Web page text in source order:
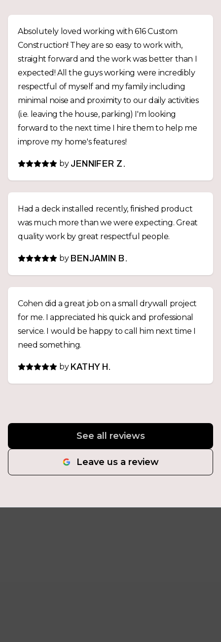
Absolutely loved working with 616 Custom
Construction! They are so easy to work with,
straight forward and the work was better than I
expected! All the guys working were incredibly
respectful of myself and my family including
minimal noise and proximity to our daily activities
(i.e. leaving the house, parking) I'm looking
forward to the next time I hire them to help me
improve my home's features!
by JENNIFER Z.
Had a deck installed recently, finished product
was much more than we were expecting. Great
quality work by great respectful people.
by BENJAMIN B.
Cohen did a great job on a small drywall project
for me. I appreciated his quick and professional
service. I would be happy to call him next time I
need something.
by KATHY H.
See all reviews
Leave us a review